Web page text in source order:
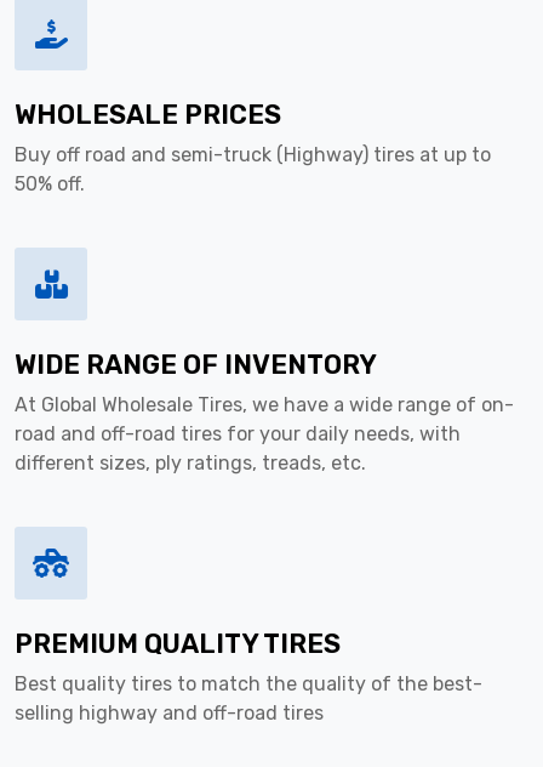
WHOLESALE PRICES
Buy off road and semi-truck (Highway) tires at up to
50% off.
WIDE RANGE OF INVENTORY
At Global Wholesale Tires, we have a wide range of on-
road and off-road tires for your daily needs, with
different sizes, ply ratings, treads, etc.
PREMIUM QUALITY TIRES
Best quality tires to match the quality of the best-
selling highway and off-road tires